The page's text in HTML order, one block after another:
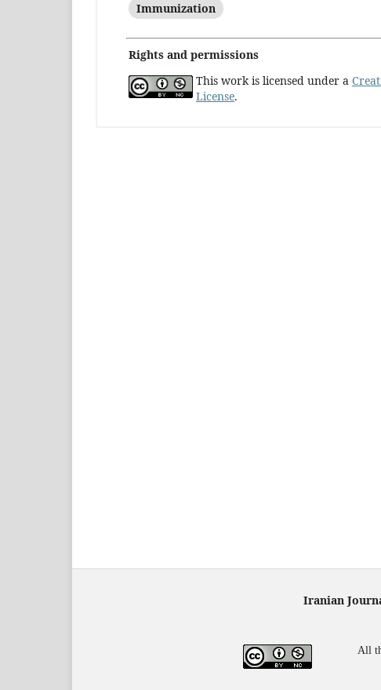
Immunization
Rights and permissions
This work is licensed under a
License.
Iranian
All